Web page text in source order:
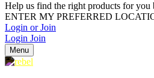
Help us find the right products for you
ENTER MY PREFERRED
Login or Join
Login Join
Menu